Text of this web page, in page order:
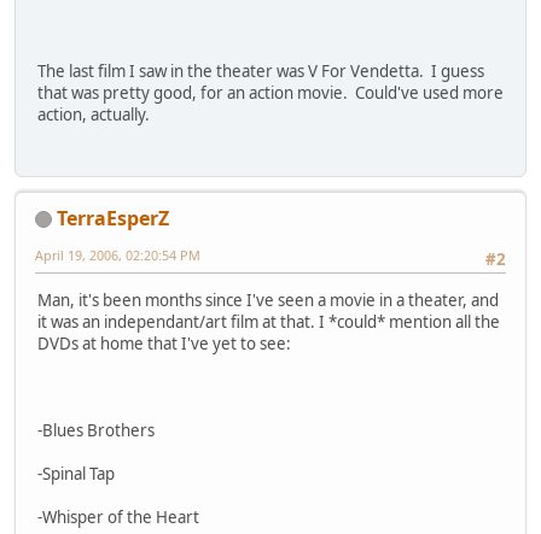
The last film I saw in the theater was V For Vendetta. I guess
that was pretty good, for an action movie. Could've used more
action, actually.
TerraEsperZ
#2
April 19, 2006, 02:20:54 PM
Man, it's been months since I've seen a movie in a theater, and
it was an independant/art film at that. I *could* mention all the
DVDs at home that I've yet to see:
-Blues Brothers
-Spinal Tap
-Whisper of the Heart